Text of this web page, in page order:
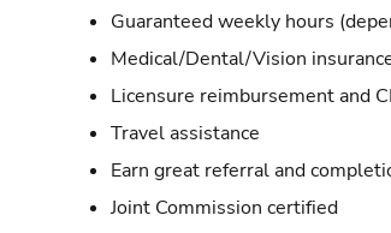
Guaranteed weekly hours
Medical/Dental/Vision
Licensure reimbursement and
Travel assistance
Earn great referral and
Joint Commission certified